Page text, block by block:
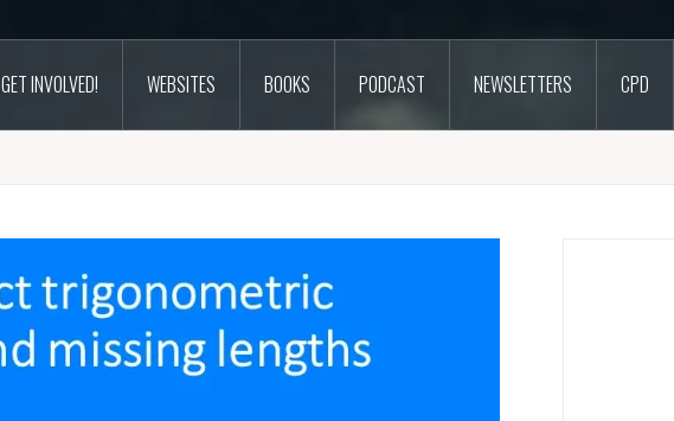
GET INVOLVED! WEBSITES BOOKS PODCAST NEWSLETTERS CPD